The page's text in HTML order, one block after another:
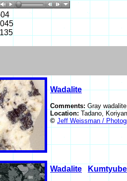
Wadalite
Comments: Gray
Location: Tadano,
© Jeff Weissman /
Wadalite